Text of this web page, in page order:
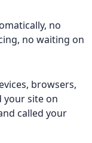
no
no waiting on
browsers,
your site on
called your